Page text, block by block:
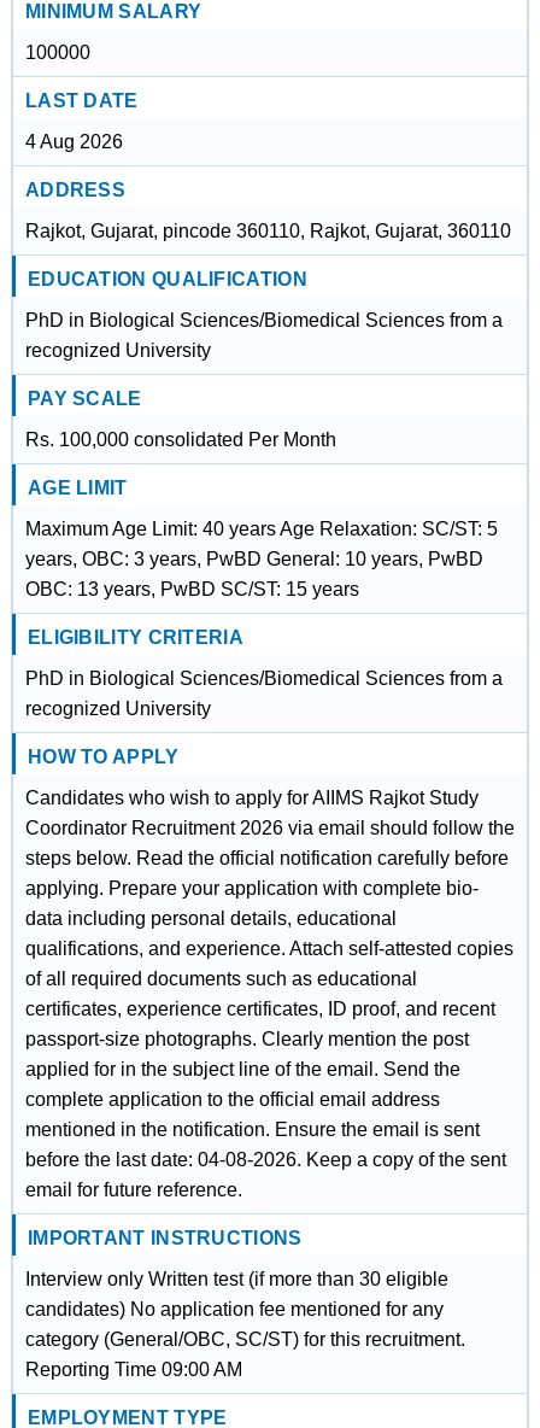
MINIMUM SALARY
100000
LAST DATE
4 Aug 2026
ADDRESS
Rajkot, Gujarat, pincode 360110, Rajkot, Gujarat, 360110
EDUCATION QUALIFICATION
PhD in Biological Sciences/Biomedical Sciences from a
recognized University
PAY SCALE
Rs. 100,000 consolidated Per Month
AGE LIMIT
Maximum Age Limit: 40 years Age Relaxation: SC/ST: 5
years, OBC: 3 years, PwBD General: 10 years, PwBD
OBC: 13 years, PwBD SC/ST: 15 years
ELIGIBILITY CRITERIA
PhD in Biological Sciences/Biomedical Sciences from a
recognized University
HOW TO APPLY
Candidates who wish to apply for AIIMS Rajkot Study
Coordinator Recruitment 2026 via email should follow the
steps below. Read the official notification carefully before
applying. Prepare your application with complete bio-
data including personal details, educational
qualifications, and experience. Attach self-attested copies
of all required documents such as educational
certificates, experience certificates, ID proof, and recent
passport-size photographs. Clearly mention the post
applied for in the subject line of the email. Send the
complete application to the official email address
mentioned in the notification. Ensure the email is sent
before the last date: 04-08-2026. Keep a copy of the sent
email for future reference.
IMPORTANT INSTRUCTIONS
Interview only Written test (if more than 30 eligible
candidates) No application fee mentioned for any
category (General/OBC, SC/ST) for this recruitment.
Reporting Time 09:00 AM
EMPLOYMENT TYPE